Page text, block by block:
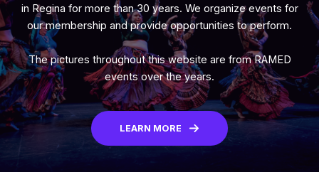
in Regina for more than 30 years. We organize events for
our membership and provide opportunities to perform.
The pictures throughout this website are from RAMED
events over the years.
LEARN MORE